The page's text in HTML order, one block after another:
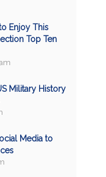
Enjoy This
Top Ten
Military History
Media to